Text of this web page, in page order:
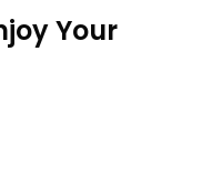
Your